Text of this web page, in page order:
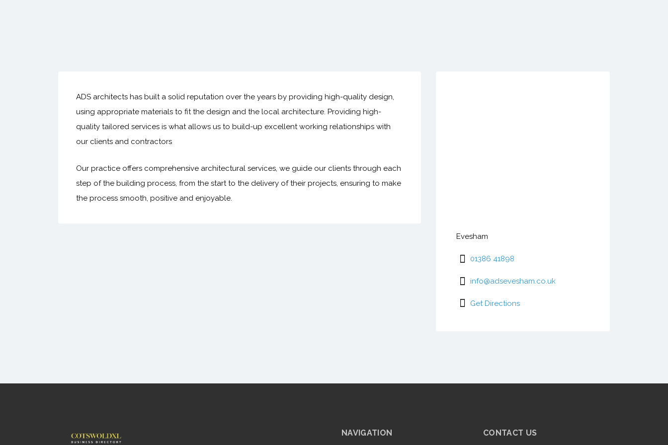
ADS architects has built a solid reputation over the years by providing high-quality design,
using appropriate materials to fit the design and the local architecture. Providing high-
quality tailored services is what allows us to build-up excellent working relationships with
our clients and contractors
Our practice offers comprehensive architectural services, we guide our clients through each
step of the building process, from the start to the delivery of their projects, ensuring to make
the process smooth, positive and enjoyable.
Evesham
01386 41898
info@adsevesham.co.uk
Get Directions
NAVIGATION CONTACT US